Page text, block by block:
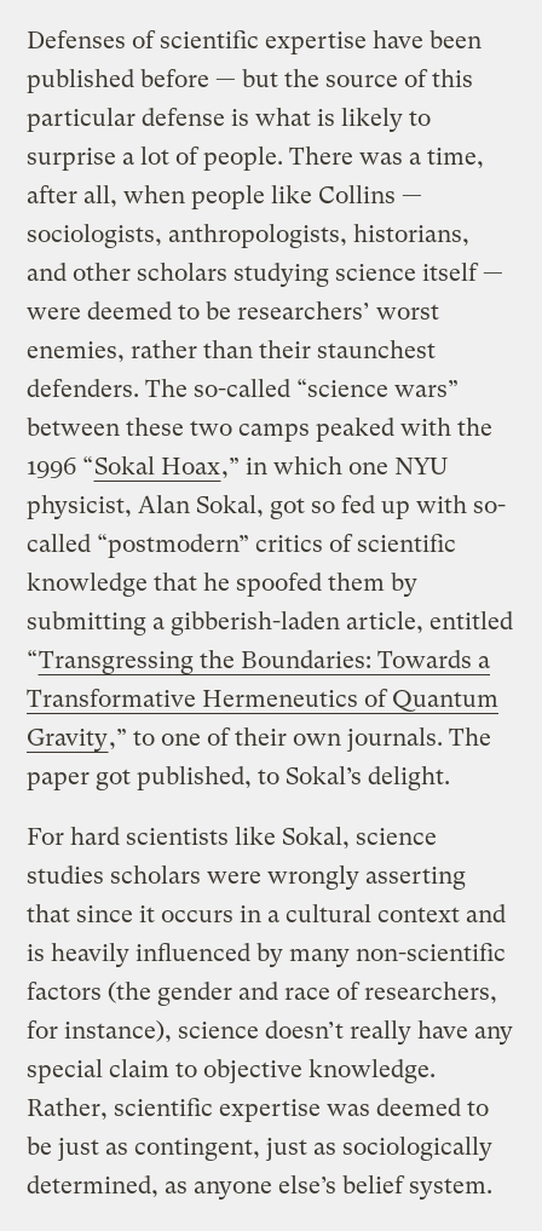
Defenses of scientific expertise have been
published before — but the source of this
particular defense is what is likely to
surprise a lot of people. There was a time,
after all, when people like Collins —
sociologists, anthropologists, historians,
and other scholars studying science itself —
were deemed to be researchers’ worst
enemies, rather than their staunchest
defenders. The so-called “science wars”
between these two camps peaked with the
1996 “Sokal Hoax,” in which one NYU
physicist, Alan Sokal, got so fed up with so-
called “postmodern” critics of scientific
knowledge that he spoofed them by
submitting a gibberish-laden article, entitled
“Transgressing the Boundaries: Towards a
Transformative Hermeneutics of Quantum
Gravity,” to one of their own journals. The
paper got published, to Sokal’s delight.
For hard scientists like Sokal, science
studies scholars were wrongly asserting
that since it occurs in a cultural context and
is heavily influenced by many non-scientific
factors (the gender and race of researchers,
for instance), science doesn’t really have any
special claim to objective knowledge.
Rather, scientific expertise was deemed to
be just as contingent, just as sociologically
determined, as anyone else’s belief system.